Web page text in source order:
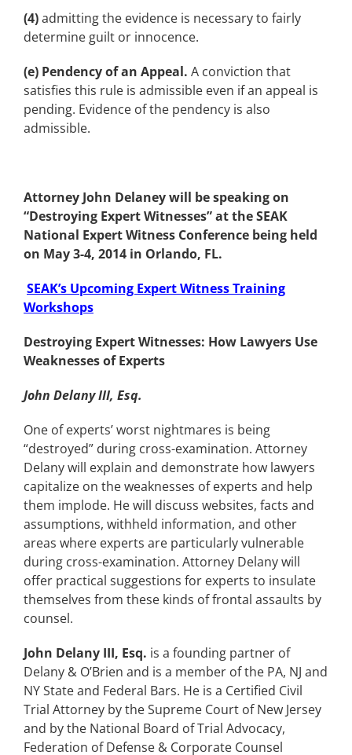
(4)admitting the evidence is necessary to fairly
determine guilt or innocence.
(e) Pendency of an Appeal. A conviction that
satisfies this rule is admissible even if an appeal is
pending. Evidence of the pendency is also
admissible.
Attorney John Delaney will be speaking on
“Destroying Expert Witnesses” at the SEAK
National Expert Witness Conference being held
on May 3-4, 2014 in Orlando, FL.
SEAK’s Upcoming Expert Witness Training
Workshops
Destroying Expert Witnesses: How Lawyers Use
Weaknesses of Experts
John Delany III, Esq.
One of experts’ worst nightmares is being
“destroyed” during cross-examination. Attorney
Delany will explain and demonstrate how lawyers
capitalize on the weaknesses of experts and help
them implode. He will discuss websites, facts and
assumptions, withheld information, and other
areas where experts are particularly vulnerable
during cross-examination. Attorney Delany will
offer practical suggestions for experts to insulate
themselves from these kinds of frontal assaults by
counsel.
John Delany III, Esq. is a founding partner of
Delany & O’Brien and is a member of the PA, NJ and
NY State and Federal Bars. He is a Certified Civil
Trial Attorney by the Supreme Court of New Jersey
and by the National Board of Trial Advocacy,
Federation of Defense & Corporate Counsel